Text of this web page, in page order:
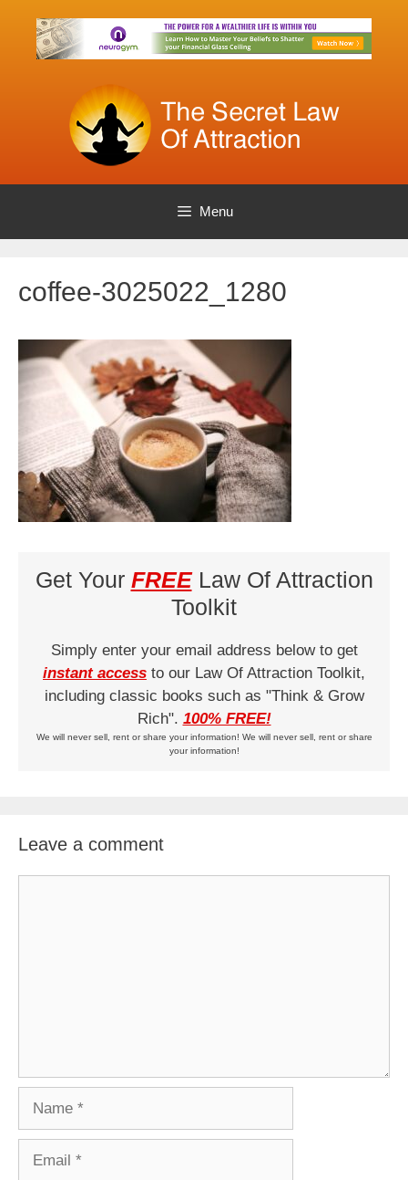
content
Menu
coffee-3025022_1280
Get Your FREELaw Of Attraction
Toolkit
Simply enter your email address below to get
instant access to our Law Of Attraction Toolkit,
including classic books such as "Think & Grow
Rich". 100% FREE!
We will never sell, rent or share your information! We will never sell, rent or share
your information!
Leave a comment